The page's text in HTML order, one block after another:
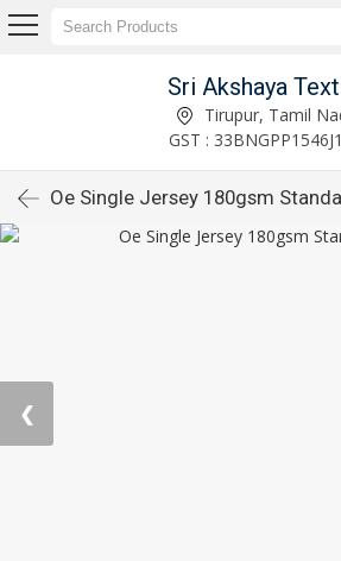
Sri Akshaya
Tirupur, Tamil
GST :
Oe Single Jersey 180gsm
❮